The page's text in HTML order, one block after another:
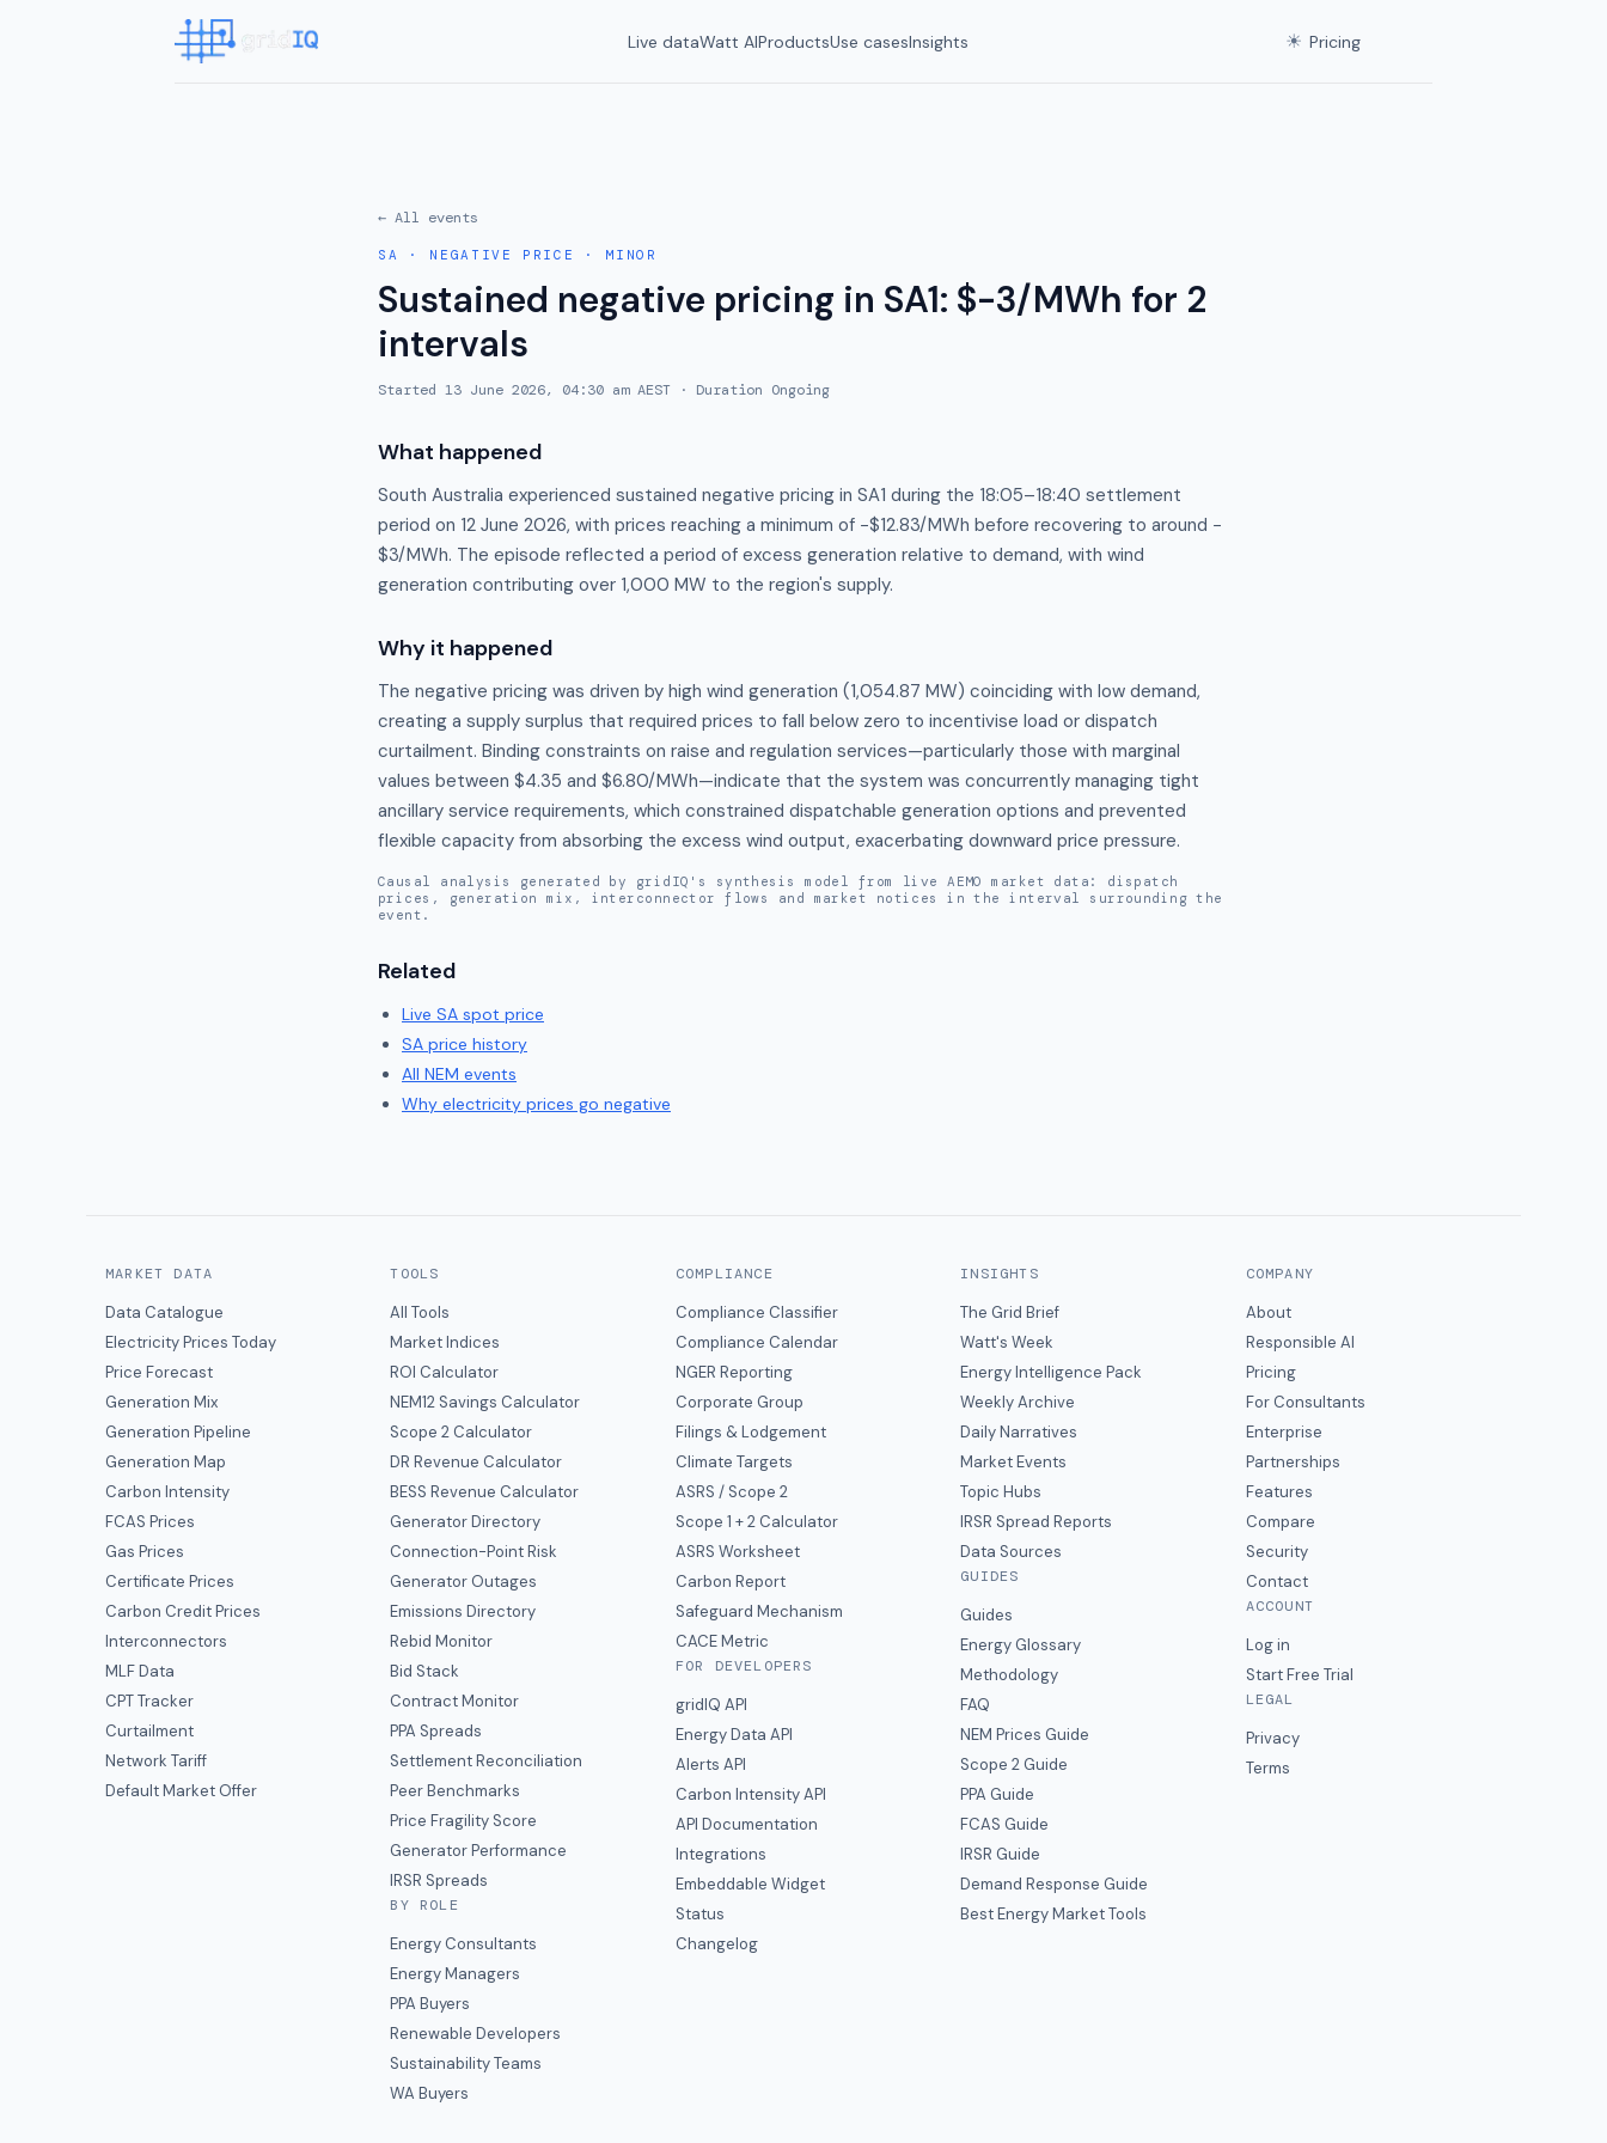
Live dataWatt AIProductsUse casesInsights ☀ Pricing
← All events
SA · NEGATIVE PRICE · MINOR
Sustained negative pricing in SA1: $-3/MWh for 2
intervals
Started 13 June 2026, 04:30 am AEST · Duration Ongoing
What happened
South Australia experienced sustained negative pricing in SA1 during the 18:05–18:40 settlement
period on 12 June 2026, with prices reaching a minimum of −$12.83/MWh before recovering to around −
$3/MWh. The episode reflected a period of excess generation relative to demand, with wind
generation contributing over 1,000 MW to the region's supply.
Why it happened
The negative pricing was driven by high wind generation (1,054.87 MW) coinciding with low demand,
creating a supply surplus that required prices to fall below zero to incentivise load or dispatch
curtailment. Binding constraints on raise and regulation services—particularly those with marginal
values between $4.35 and $6.80/MWh—indicate that the system was concurrently managing tight
ancillary service requirements, which constrained dispatchable generation options and prevented
flexible capacity from absorbing the excess wind output, exacerbating downward price pressure.
Causal analysis generated by gridIQ's synthesis model from live AEMO market data: dispatch
prices, generation mix, interconnector flows and market notices in the interval surrounding the
event.
Related
Live SA spot price
SA price history
All NEM events
Why electricity prices go negative
MARKET DATA
Data Catalogue
Electricity Prices Today
Price Forecast
Generation Mix
Generation Pipeline
Generation Map
Carbon Intensity
FCAS Prices
Gas Prices
Certificate Prices
Carbon Credit Prices
Interconnectors
MLF Data
CPT Tracker
Curtailment
Network Tariff
Default Market Offer
TOOLS
All Tools
Market Indices
ROI Calculator
NEM12 Savings Calculator
Scope 2 Calculator
DR Revenue Calculator
BESS Revenue Calculator
Generator Directory
Connection-Point Risk
Generator Outages
Emissions Directory
Rebid Monitor
Bid Stack
Contract Monitor
PPA Spreads
Settlement Reconciliation
Peer Benchmarks
Price Fragility Score
Generator Performance
IRSR Spreads
BY ROLE
Energy Consultants
Energy Managers
PPA Buyers
Renewable Developers
Sustainability Teams
WA Buyers
COMPLIANCE
Compliance Classifier
Compliance Calendar
NGER Reporting
Corporate Group
Filings & Lodgement
Climate Targets
ASRS / Scope 2
Scope 1 + 2 Calculator
ASRS Worksheet
Carbon Report
Safeguard Mechanism
CACE Metric
FOR DEVELOPERS
gridIQ API
Energy Data API
Alerts API
Carbon Intensity API
API Documentation
Integrations
Embeddable Widget
Status
Changelog
INSIGHTS
The Grid Brief
Watt's Week
Energy Intelligence Pack
Weekly Archive
Daily Narratives
Market Events
Topic Hubs
IRSR Spread Reports
Data Sources
GUIDES
Guides
Energy Glossary
Methodology
FAQ
NEM Prices Guide
Scope 2 Guide
PPA Guide
FCAS Guide
IRSR Guide
Demand Response Guide
Best Energy Market Tools
COMPANY
About
Responsible AI
Pricing
For Consultants
Enterprise
Partnerships
Features
Compare
Security
Contact
ACCOUNT
Log in
Start Free Trial
LEGAL
Privacy
Terms